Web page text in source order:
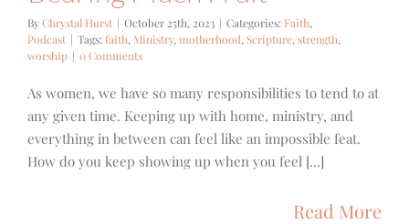
ByChrystal Hurst | October 25th, 2023 | Categories: Faith,
Podcast | Tags: faith, Ministry, motherhood, Scripture, strength,
worship | 0 Comments
As women, we have so many responsibilities to tend to at
any given time. Keeping up with home, ministry, and
everything in between can feel like an impossible feat.
How do you keep showing up when you feel [...]
Read More